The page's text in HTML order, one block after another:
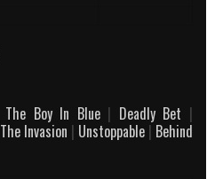
The Boy In Blue | Deadly Bet |
The Invasion | Unstoppable | Behind